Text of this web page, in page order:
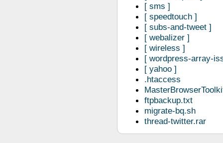
sms
speedtouch
subs-and-tweet
webalizer
wireless
wordpress-array-
yahoo
.htaccess
ftpbackup.txt
migrate-bq.sh
thread-twitter.rar